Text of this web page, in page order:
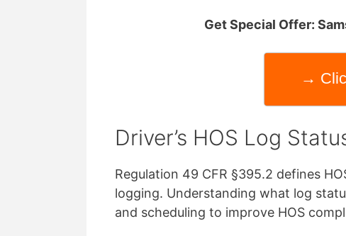
Get Special Offer:
→
Driver’s HOS Log
Regulation 49 CFR §395.2 defines
logging. Understanding what log
and scheduling to improve HOS